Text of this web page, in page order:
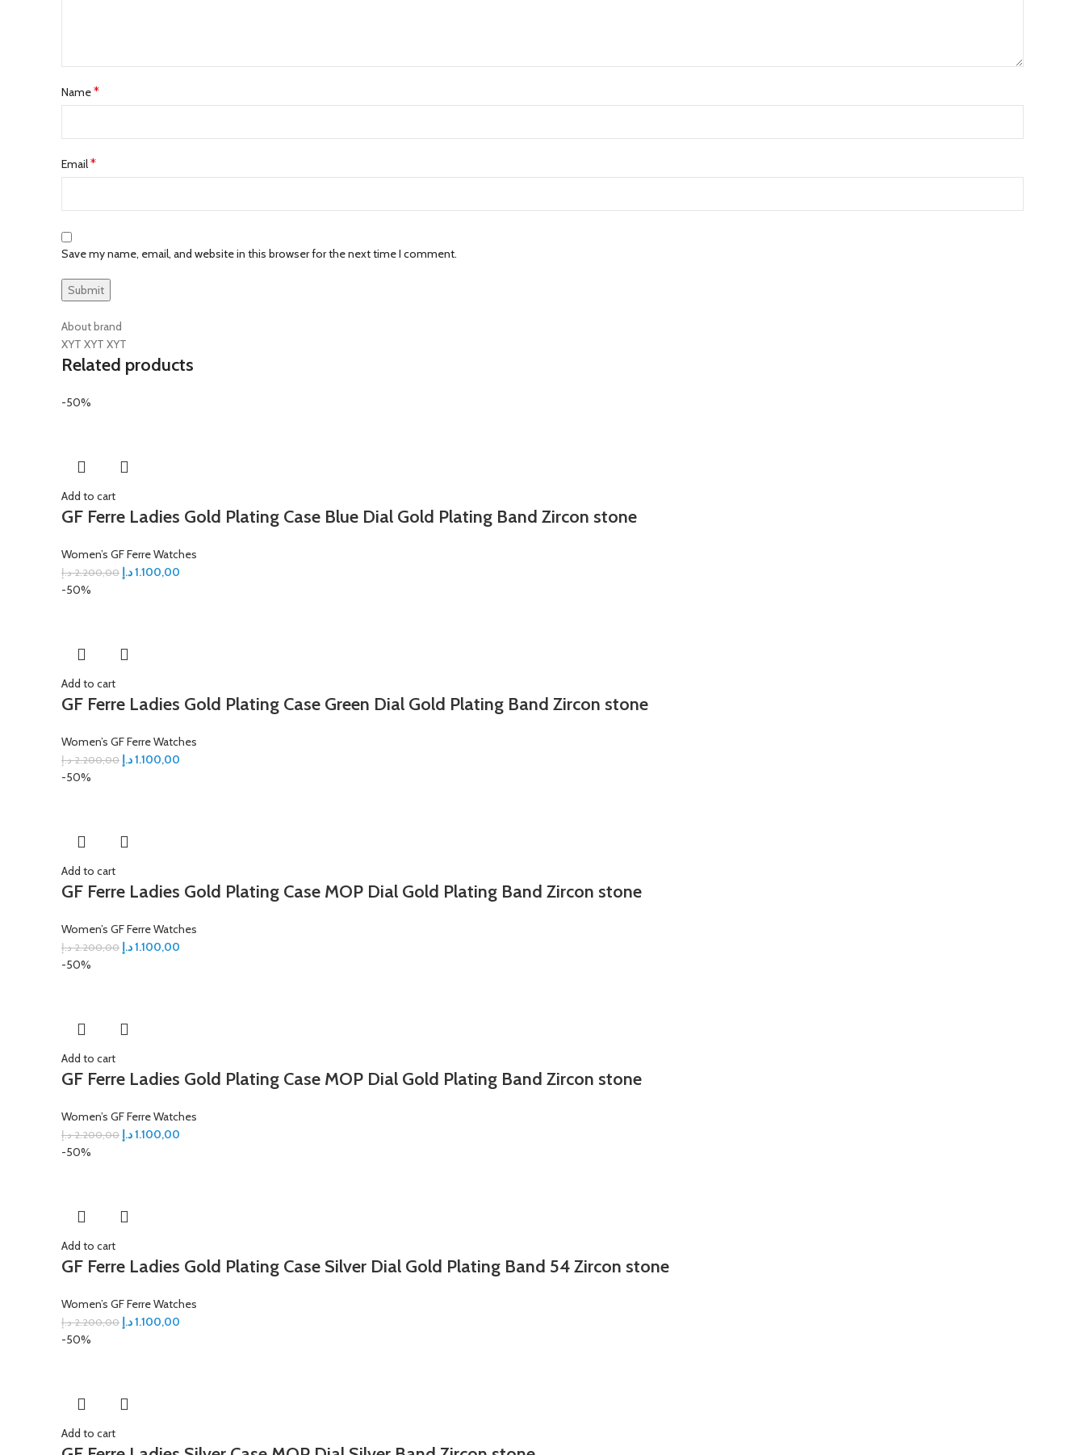
Name*
Email*
Save my name, email, and website in this browser for the next time I comment.
About brand
XYT XYT XYT
Related products
-50%
Add to cart
GF Ferre Ladies Gold Plating Case Blue Dial Gold Plating Band Zircon stone
Women’s GF Ferre Watches
2.200,00 د.إ 1.100,00د.إ
-50%
Add to cart
GF Ferre Ladies Gold Plating Case Green Dial Gold Plating Band Zircon stone
Women’s GF Ferre Watches
2.200,00 د.إ 1.100,00د.إ
-50%
Add to cart
GF Ferre Ladies Gold Plating Case MOP Dial Gold Plating Band Zircon stone
Women’s GF Ferre Watches
2.200,00 د.إ 1.100,00د.إ
-50%
Add to cart
GF Ferre Ladies Gold Plating Case MOP Dial Gold Plating Band Zircon stone
Women’s GF Ferre Watches
2.200,00 د.إ 1.100,00د.إ
-50%
Add to cart
GF Ferre Ladies Gold Plating Case Silver Dial Gold Plating Band 54 Zircon stone
Women’s GF Ferre Watches
2.200,00 د.إ 1.100,00د.إ
-50%
Add to cart